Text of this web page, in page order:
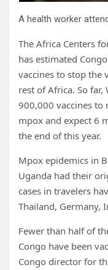
The Africa Centers
has estimated
vaccines to stop the
rest of Africa. So
900,000 vaccines to
mpox and expect 6
the end of this year.
Mpox epidemics in
Uganda had their
cases in travelers
Thailand, Germany,
Fewer than half of
Congo have been
Congo director for